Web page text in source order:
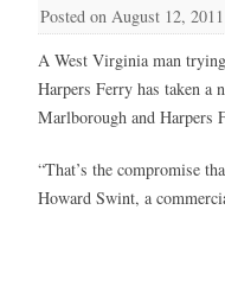
Posted on August 12, 2011
A West Virginia man
Harpers Ferry has taken a
Marlborough and Harpers
“That’s the compromise
Howard Swint, a